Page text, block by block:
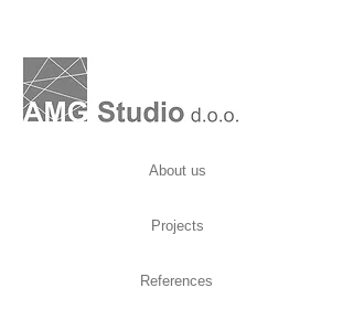
About us
Projects
References